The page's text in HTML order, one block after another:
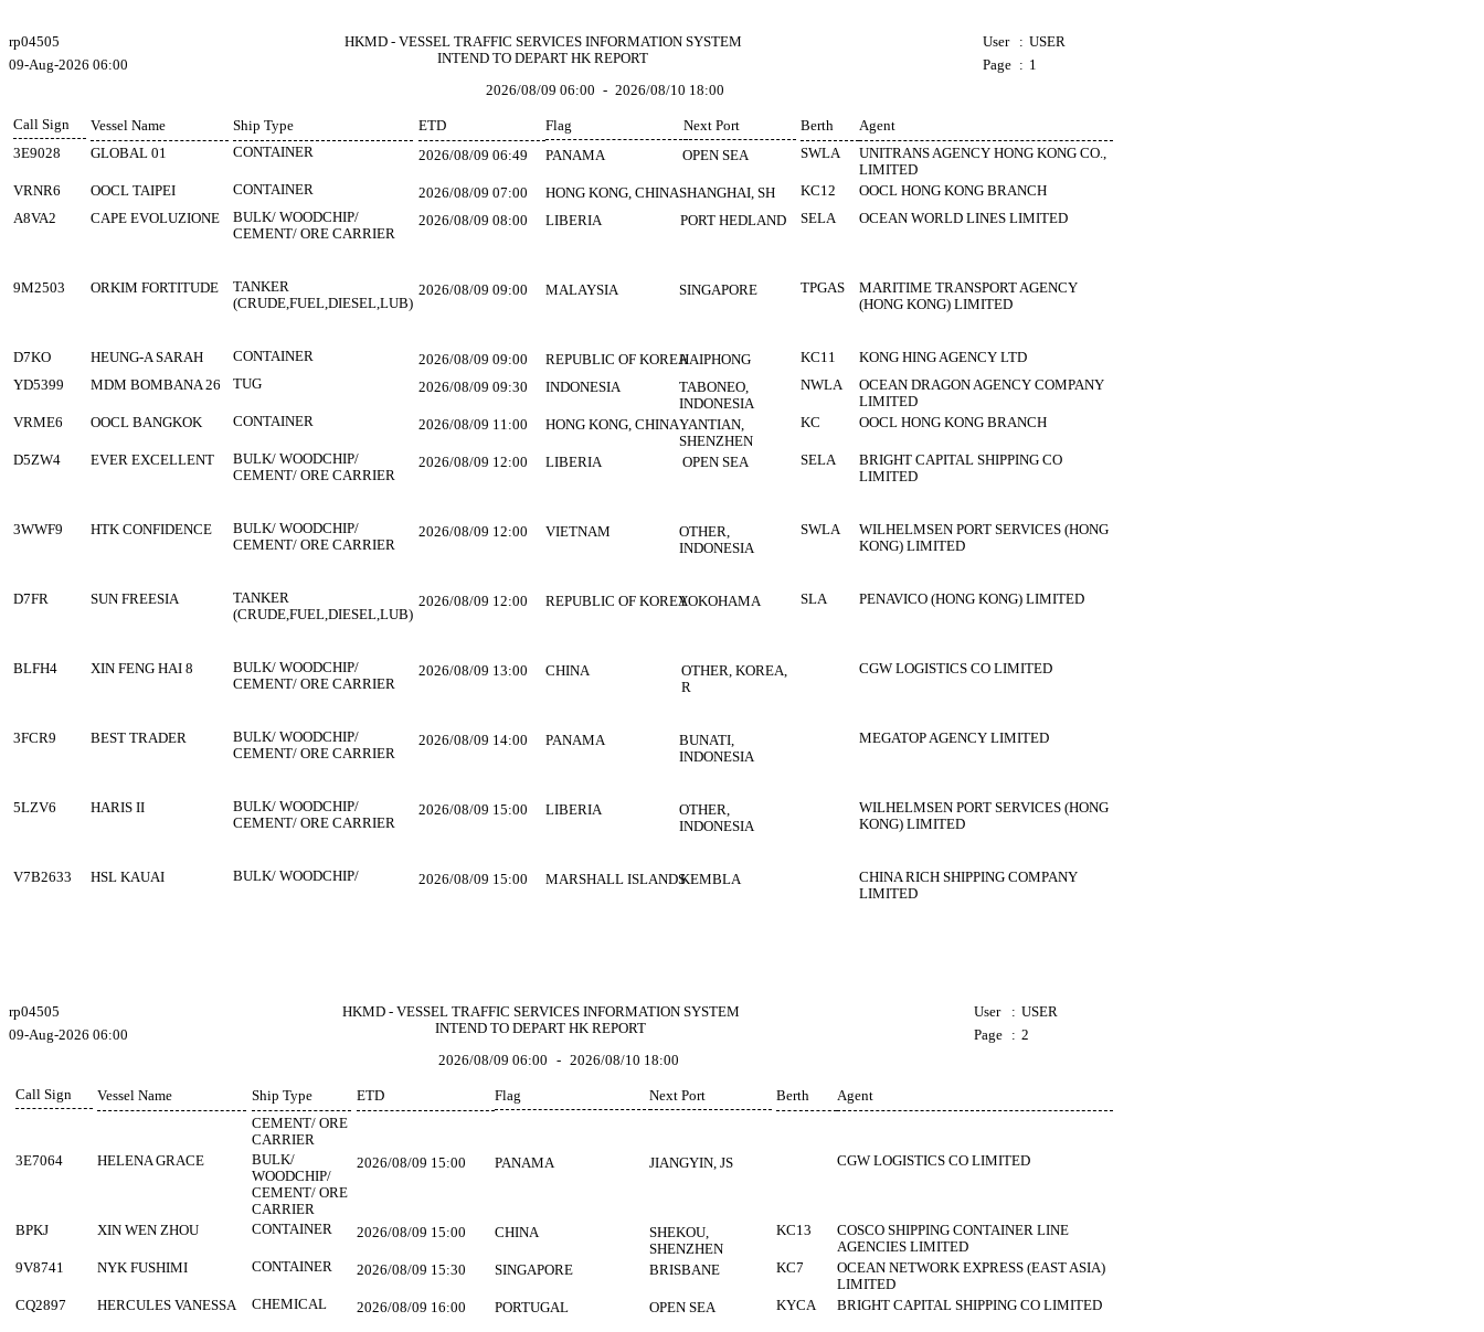
rp04505
HKMD - VESSEL TRAFFIC SERVICES INFORMATION SYSTEM
INTEND TO DEPART HK REPORT
User : USER
09-Aug-2026 06:00
Page : 1
2026/08/09 06:00 - 2026/08/10 18:00
Call Sign Vessel Name Ship Type ETD Flag Next Port Berth
Agent
CONTAINER
3E9028 GLOBAL 01 SWLA
UNITRANS AGENCY HONG KONG CO.,
LIMITED
2026/08/09 06:49 PANAMA OPEN SEA
CONTAINER
VRNR6 OOCL TAIPEI KC12 OOCL HONG KONG BRANCH
2026/08/09 07:00 HONG KONG, CHINASHANGHAI, SH
BULK/ WOODCHIP/
CEMENT/ ORE CARRIER
A8VA2 CAPE EVOLUZIONE SELA OCEAN WORLD LINES LIMITED
2026/08/09 08:00 LIBERIA PORT HEDLAND
TANKER
(CRUDE,FUEL,DIESEL,LUB)
9M2503 ORKIM FORTITUDE TPGAS
MARITIME TRANSPORT AGENCY
(HONG KONG) LIMITED
2026/08/09 09:00 MALAYSIA SINGAPORE
CONTAINER
D7KO HEUNG-A SARAH KC11 KONG HING AGENCY LTD
2026/08/09 09:00 REPUBLIC OF KOREAHAIPHONG
TUG
YD5399 MDM BOMBANA 26 NWLA
OCEAN DRAGON AGENCY COMPANY
LIMITED
2026/08/09 09:30 INDONESIA
TABONEO,
INDONESIA
CONTAINER
VRME6 OOCL BANGKOK KC OOCL HONG KONG BRANCH
2026/08/09 11:00 HONG KONG, CHINAYANTIAN,
SHENZHEN
BULK/ WOODCHIP/
CEMENT/ ORE CARRIER
D5ZW4 EVER EXCELLENT SELA
BRIGHT CAPITAL SHIPPING CO
LIMITED
2026/08/09 12:00 LIBERIA OPEN SEA
BULK/ WOODCHIP/
CEMENT/ ORE CARRIER
3WWF9 HTK CONFIDENCE SWLA
WILHELMSEN PORT SERVICES (HONG
KONG) LIMITED
2026/08/09 12:00 VIETNAM
OTHER,
INDONESIA
TANKER
(CRUDE,FUEL,DIESEL,LUB)
D7FR SUN FREESIA SLA PENAVICO (HONG KONG) LIMITED
2026/08/09 12:00 REPUBLIC OF KOREAYOKOHAMA
BULK/ WOODCHIP/
CEMENT/ ORE CARRIER
BLFH4 XIN FENG HAI 8 CGW LOGISTICS CO LIMITED
2026/08/09 13:00 CHINA
OTHER, KOREA,
R
BULK/ WOODCHIP/
CEMENT/ ORE CARRIER
3FCR9 BEST TRADER MEGATOP AGENCY LIMITED
2026/08/09 14:00 PANAMA
BUNATI,
INDONESIA
BULK/ WOODCHIP/
CEMENT/ ORE CARRIER
5LZV6 HARIS II
WILHELMSEN PORT SERVICES (HONG
KONG) LIMITED
2026/08/09 15:00 LIBERIA
OTHER,
INDONESIA
BULK/ WOODCHIP/
V7B2633 HSL KAUAI
CHINA RICH SHIPPING COMPANY
LIMITED
2026/08/09 15:00 MARSHALL ISLANDSKEMBLA
rp04505
HKMD - VESSEL TRAFFIC SERVICES INFORMATION SYSTEM
INTEND TO DEPART HK REPORT
User : USER
09-Aug-2026 06:00
Page : 2
2026/08/09 06:00 - 2026/08/10 18:00
Call Sign Vessel Name Ship Type ETD Flag Next Port Berth
Agent
CEMENT/ ORE
CARRIER
BULK/
WOODCHIP/
CEMENT/ ORE
CARRIER
3E7064 HELENA GRACE CGW LOGISTICS CO LIMITED
2026/08/09 15:00 PANAMA JIANGYIN, JS
CONTAINER
BPKJ XIN WEN ZHOU KC13
COSCO SHIPPING CONTAINER LINE
AGENCIES LIMITED
2026/08/09 15:00 CHINA
SHEKOU,
SHENZHEN
CONTAINER
9V8741 NYK FUSHIMI KC7
OCEAN NETWORK EXPRESS (EAST ASIA)
LIMITED
2026/08/09 15:30 SINGAPORE BRISBANE
CHEMICAL
CQ2897 HERCULES VANESSA KYCA BRIGHT CAPITAL SHIPPING CO LIMITED
2026/08/09 16:00 PORTUGAL OPEN SEA